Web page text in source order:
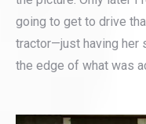
going to get to drive
tractor—just having her
the edge of what was